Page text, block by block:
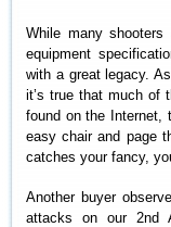
While many
equipment
with a great legacy.
it’s true that much of
found on the Internet,
easy chair and page
catches your fancy,
Another buyer
attacks on our 2nd